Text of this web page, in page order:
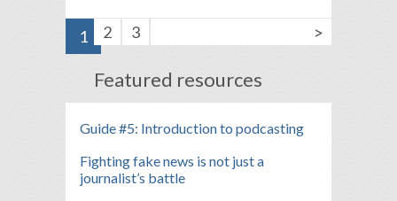
1 2 3 >
Featured resources
Guide #5: Introduction to podcasting
Fighting fake news is not just a
journalist’s battle